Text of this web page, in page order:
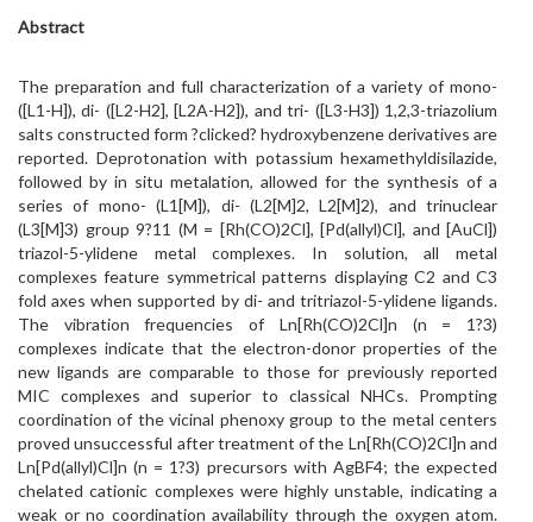
Abstract
The preparation and full characterization of a variety of mono-
([L1-H]), di- ([L2-H2], [L2A-H2]), and tri- ([L3-H3]) 1,2,3-triazolium
salts constructed form ?clicked? hydroxybenzene derivatives are
reported. Deprotonation with potassium hexamethyldisilazide,
followed by in situ metalation, allowed for the synthesis of a
series of mono- (L1[M]), di- (L2[M]2, L2[M]2), and trinuclear
(L3[M]3) group 9?11 (M = [Rh(CO)2Cl], [Pd(allyl)Cl], and [AuCl])
triazol-5-ylidene metal complexes. In solution, all metal
complexes feature symmetrical patterns displaying C2 and C3
fold axes when supported by di- and tritriazol-5-ylidene ligands.
The vibration frequencies of Ln[Rh(CO)2Cl]n (n = 1?3)
complexes indicate that the electron-donor properties of the
new ligands are comparable to those for previously reported
MIC complexes and superior to classical NHCs. Prompting
coordination of the vicinal phenoxy group to the metal centers
proved unsuccessful after treatment of the Ln[Rh(CO)2Cl]n and
Ln[Pd(allyl)Cl]n (n = 1?3) precursors with AgBF4; the expected
chelated cationic complexes were highly unstable, indicating a
weak or no coordination availability through the oxygen atom.